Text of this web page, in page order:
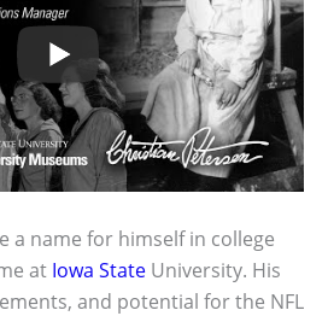
a name for himself in college
at Iowa State University. His
and potential for the NFL